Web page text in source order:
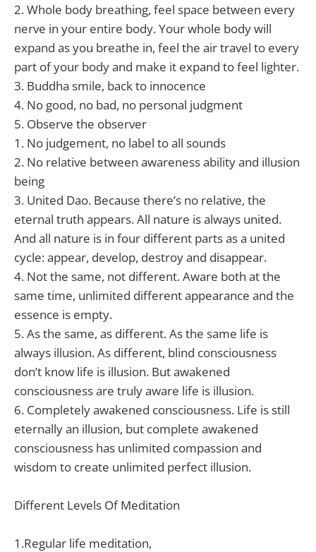
2. Whole body breathing, feel space between every
nerve in your entire body. Your whole body will
expand as you breathe in, feel the air travel to every
part of your body and make it expand to feel lighter.
3. Buddha smile, back to innocence
4. No good, no bad, no personal judgment
5. Observe the observer
1. No judgement, no label to all sounds
2. No relative between awareness ability and illusion
being
3. United Dao. Because there’s no relative, the
eternal truth appears. All nature is always united.
And all nature is in four different parts as a united
cycle: appear, develop, destroy and disappear.
4. Not the same, not different. Aware both at the
same time, unlimited different appearance and the
essence is empty.
5. As the same, as different. As the same life is
always illusion. As different, blind consciousness
don’t know life is illusion. But awakened
consciousness are truly aware life is illusion.
6. Completely awakened consciousness. Life is still
eternally an illusion, but complete awakened
consciousness has unlimited compassion and
wisdom to create unlimited perfect illusion.
Different Levels Of Meditation
1.Regular life meditation,